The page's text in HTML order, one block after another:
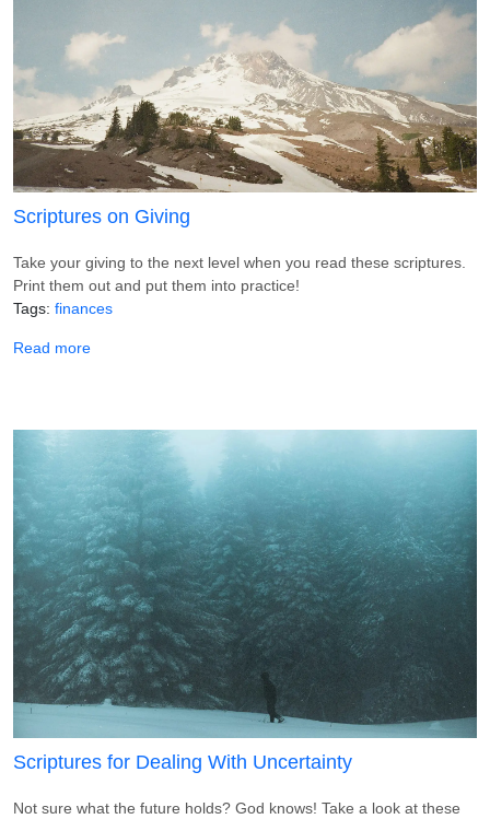
Scriptures on Giving
Take your giving to the next level when you read these scriptures.
Print them out and put them into practice!
Tags finances
Read moreabout Scriptures on Giving
Scriptures for Dealing With Uncertainty
Not sure what the future holds? God knows! Take a look at these